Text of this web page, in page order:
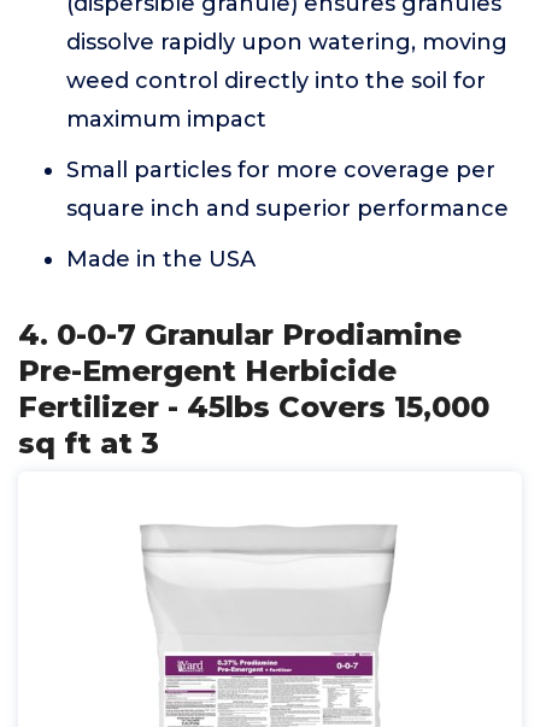
dissolve rapidly upon watering, moving
weed control directly into the soil for
maximum impact
Small particles for more coverage per
square inch and superior performance
Made in the USA
4. 0-0-7 Granular Prodiamine
Pre-Emergent Herbicide
Fertilizer - 45lbs Covers 15,000
sq ft at 3